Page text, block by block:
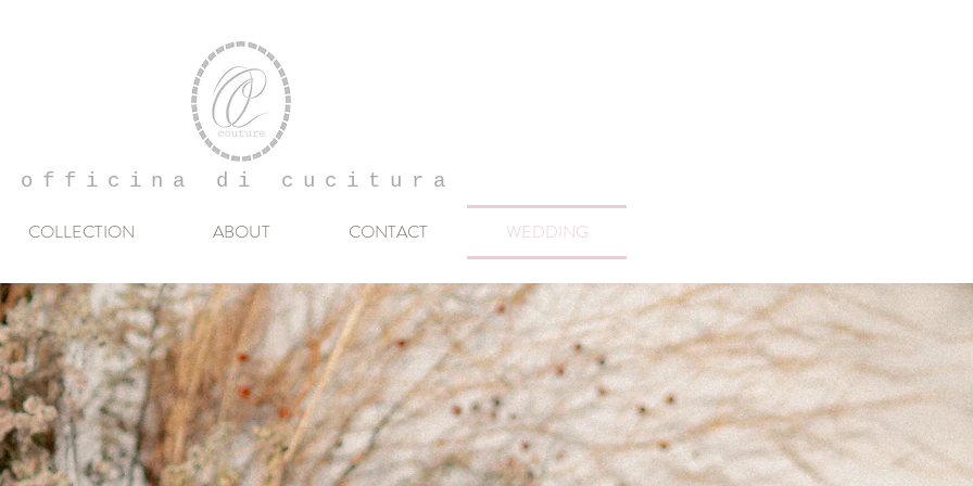
COLLECTION ABOUT CONTACT WEDDING
officina di cucitura